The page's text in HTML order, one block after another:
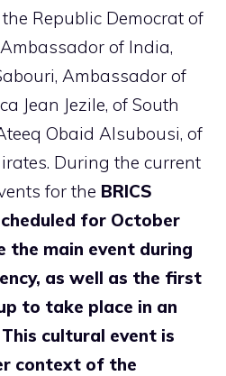
Republic Democrat of
of India,
Ambassador of
Jean Jezile, of South
Obaid Alsubousi, of
During the current
for the BRICS
for October
the main event during
as well as the first
to take place in an
This cultural event is
context of the